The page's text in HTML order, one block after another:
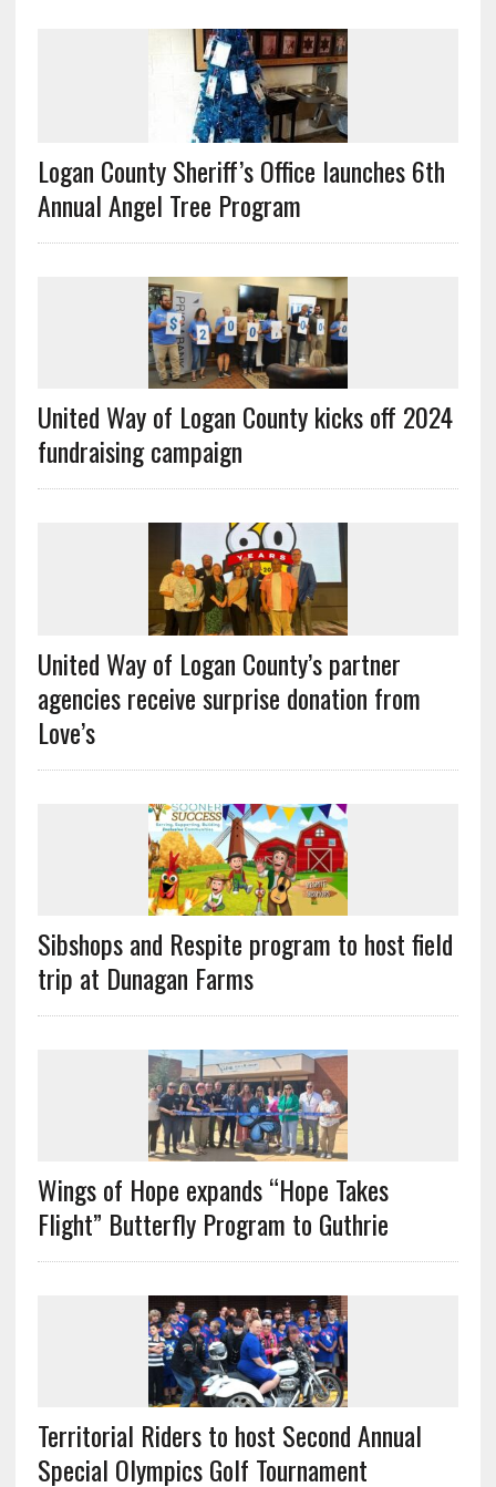
Logan County Sheriff’s Office launches 6th
Annual Angel Tree Program
United Way of Logan County kicks off 2024
fundraising campaign
United Way of Logan County’s partner
agencies receive surprise donation from
Love’s
Sibshops and Respite program to host field
trip at Dunagan Farms
Wings of Hope expands “Hope Takes
Flight” Butterfly Program to Guthrie
Territorial Riders to host Second Annual
Special Olympics Golf Tournament